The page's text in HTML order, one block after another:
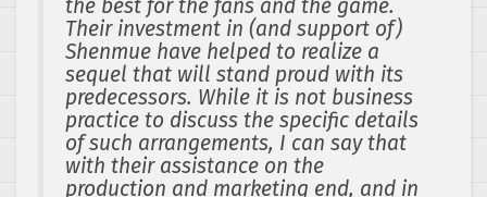
the best for the fans and the game.
Their investment in (and support of)
Shenmue have helped to realize a
sequel that will stand proud with its
predecessors. While it is not business
practice to discuss the specific details
of such arrangements, I can say that
with their assistance on the
production and marketing end, and in